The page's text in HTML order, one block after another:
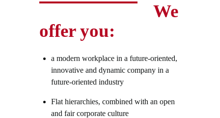
We
offer you:
a modern workplace in a future-oriented,
innovative and dynamic company in a
future-oriented industry
Flat hierarchies, combined with an open
and fair corporate culture